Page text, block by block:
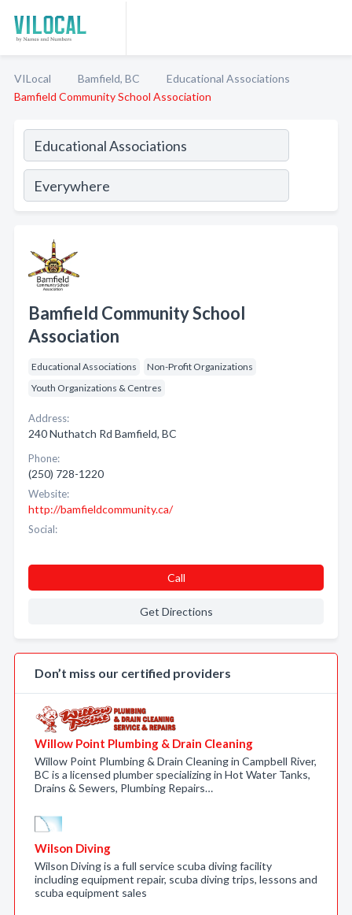
VILocal Bamfield, BC
Educational Associations
Bamfield Community School Association
Bamfield Community School
Association
Educational Associations
Non-Profit Organizations
Youth Organizations & Centres
Address:
240 Nuthatch Rd Bamfield, BC
Phone:
(250) 728-1220
Website:
http://bamfieldcommunity.ca/
Social:
Call
Get Directions
Don’t miss our certified providers
Willow Point Plumbing & Drain Cleaning
Willow Point Plumbing & Drain Cleaning in Campbell River,
BC is a licensed plumber specializing in Hot Water Tanks,
Drains & Sewers, Plumbing Repairs…
Wilson Diving
Wilson Diving is a full service scuba diving facility
including equipment repair, scuba diving trips, lessons and
scuba equipment sales